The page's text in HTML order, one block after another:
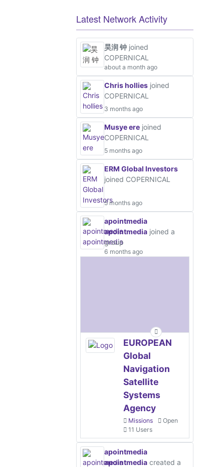
Latest Network Activity
昊润 钟 joined
COPERNICAL
about a month ago
Chris hollies joined
COPERNICAL
3 months ago
Musye ere joined
COPERNICAL
5 months ago
ERM Global Investors
joined COPERNICAL
5 months ago
apointmedia
apointmedia joined a
group
6 months ago
EUROPEAN
Global
Navigation
Satellite
Systems
Agency
Missions
Open
11 Users
apointmedia
apointmedia created a